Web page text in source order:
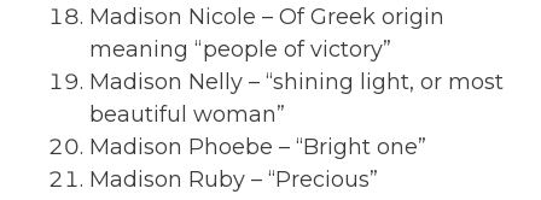
Madison Nicole – Of Greek origin
meaning “people of victory”
Madison Nelly – “shining light, or most
beautiful woman”
Madison Phoebe – “Bright one”
Madison Ruby – “Precious”